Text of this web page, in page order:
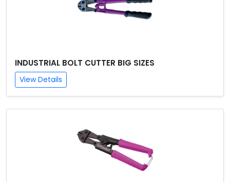
INDUSTRIAL BOLT CUTTER BIG SIZES
View Details